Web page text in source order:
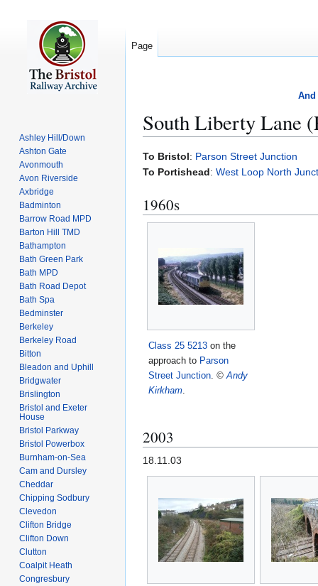
And
South Liberty Lane
Jump
to
Jump
to
To Bristol: Parson Street Junction
To Portishead: West Loop North
1960s
Class 25 5213 on the
approach to Parson
Street Junction © Andy
Kirkham
2003
18.11.03
Page
Ashley Hill/Down
Ashton Gate
Avonmouth
Avon Riverside
Axbridge
Badminton
Barrow Road MPD
Barton Hill TMD
Bathampton
Bath Green Park
Bath MPD
Bath Road Depot
Bath Spa
Bedminster
Berkeley
Berkeley Road
Bitton
Bleadon and Uphill
Bridgwater
Brislington
Bristol and Exeter
House
Bristol Parkway
Bristol Powerbox
Burnham-on-Sea
Cam and Dursley
Cheddar
Chipping Sodbury
Clevedon
Clifton Bridge
Clifton Down
Clutton
Coalpit Heath
Congresbury